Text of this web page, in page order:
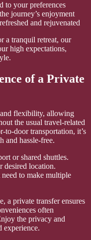
to your preferences
journey’s enjoyment
and rejuvenated
a tranquil retreat, our
high expectations,
of a Private
and flexibility, allowing
the usual travel-related
to-door transportation, it’s
and hassle-free.
or shared shuttles.
desired location.
to make multiple
a private transfer ensures
often
the privacy and
experience.